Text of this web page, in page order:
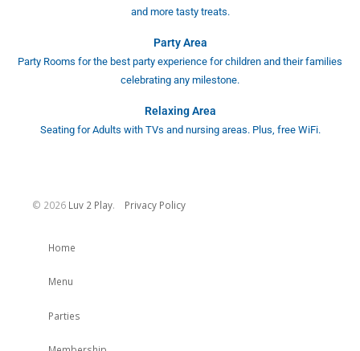
and more tasty treats.
Party Area
Party Rooms for the best party experience for children and their families
celebrating any milestone.
Relaxing Area
Seating for Adults with TVs and nursing areas. Plus, free WiFi.
© 2026 Luv 2 Play. Privacy Policy
Home
Menu
Parties